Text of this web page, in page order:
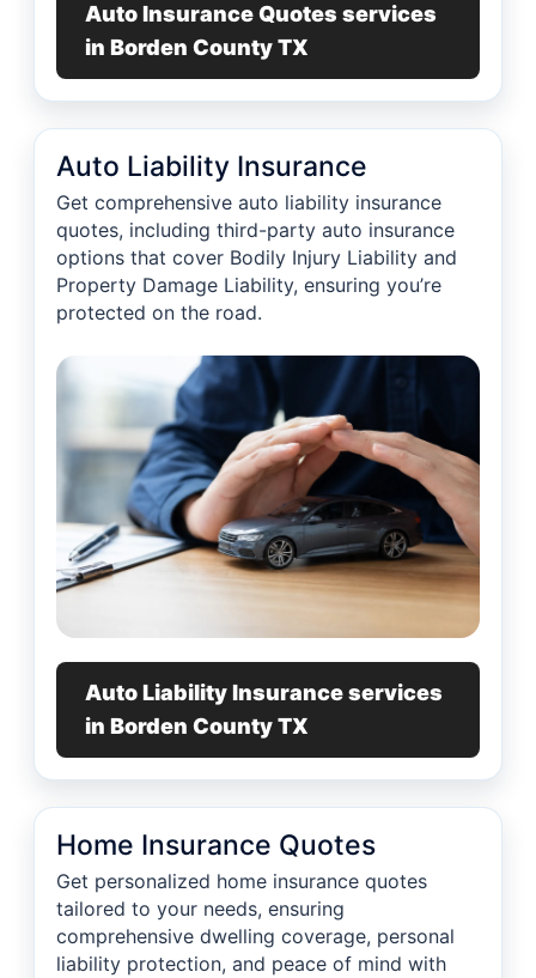
Auto Insurance Quotes services
in Borden County TX
Auto Liability Insurance
Get comprehensive auto liability insurance
quotes, including third-party auto insurance
options that cover Bodily Injury Liability and
Property Damage Liability, ensuring you’re
protected on the road.
Auto Liability Insurance services
in Borden County TX
Home Insurance Quotes
Get personalized home insurance quotes
tailored to your needs, ensuring
comprehensive dwelling coverage, personal
liability protection, and peace of mind with